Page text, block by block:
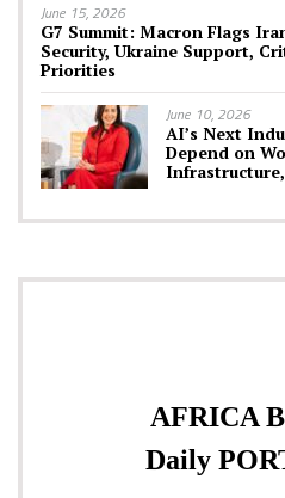
June 15, 2026
G7 Summit: Macron Flags
Security, Ukraine Support,
Priorities
June 10, 2026
AI’s Next
Depend on